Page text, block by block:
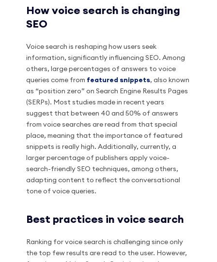
How voice search is changing
SEO
Voice search is reshaping how users seek
information, significantly influencing SEO. Among
others, large percentages of answers to voice
queries come from featured snippets, also known
as “position zero” on Search Engine Results Pages
(SERPs). Most studies made in recent years
suggest that between 40 and 50% of answers
from voice searches are read from that special
place, meaning that the importance of featured
snippets is really high. Additionally, currently, a
larger percentage of publishers apply voice-
search-friendly SEO techniques, among others,
adapting content to reflect the conversational
tone of voice queries.
Best practices in voice search
Ranking for voice search is challenging since only
the top few results are read to the user. However,